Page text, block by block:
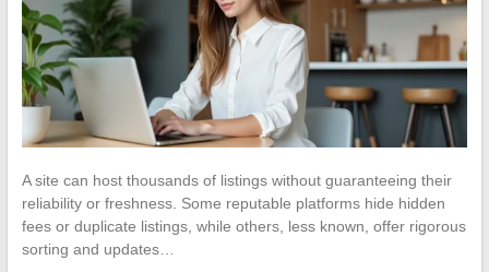
A site can host thousands of listings without guaranteeing their
reliability or freshness. Some reputable platforms hide hidden
fees or duplicate listings, while others, less known, offer rigorous
sorting and updates…